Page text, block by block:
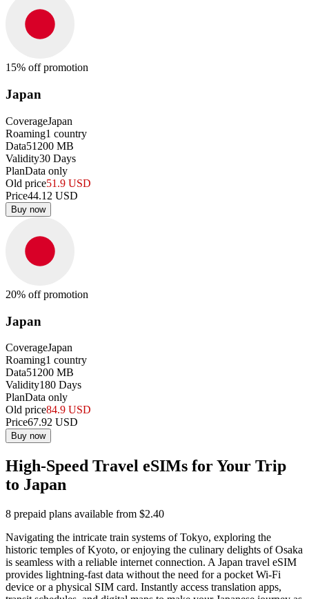
15% off promotion
Japan
CoverageJapan
Roaming1 country
Data51200 MB
Validity30 Days
PlanData only
Old price51.9 USD
Price44.12 USD
Buy now
20% off promotion
Japan
CoverageJapan
Roaming1 country
Data51200 MB
Validity180 Days
PlanData only
Old price84.9 USD
Price67.92 USD
Buy now
High-Speed Travel eSIMs for Your Trip
to Japan
8 prepaid plans available from $2.40
Navigating the intricate train systems of Tokyo, exploring the
historic temples of Kyoto, or enjoying the culinary delights of Osaka
is seamless with a reliable internet connection. A Japan travel eSIM
provides lightning-fast data without the need for a pocket Wi-Fi
device or a physical SIM card. Instantly access translation apps,